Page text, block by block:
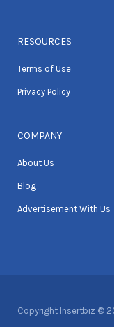
RESOURCES
Terms of Use
Privacy Policy
COMPANY
About Us
Blog
Advertisement With Us
Copyright Insertbiz ©